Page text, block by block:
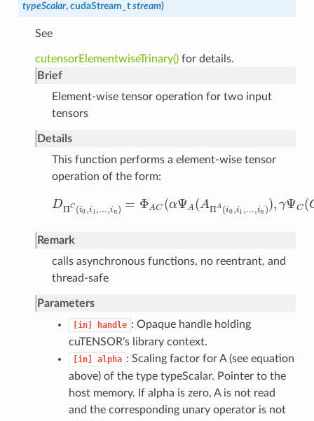
typeScalar, cudaStream_t stream)
See
cutensorElementwiseTrinary()for details.
Brief
Element-wise tensor operation for two input
tensors
Details
This function performs a element-wise tensor
operation of the form:
DΠC (i0,i1,...,in) = ΦAC (αΨA(AΠA (i0,i1 ,...,in )), γΨC (
DΠC i0 ,. ., in) =ΦAC(αΨA(AΠA(i0 1 in ) ),γΨC(C
Remark
calls asynchronous functions, no reentrant, and
thread-safe
Parameters
[in] handle : Opaque handle holding
cuTENSOR’s library context.
[in] alpha : Scaling factor for A (see equation
above) of the type typeScalar. Pointer to the
host memory. If alpha is zero, A is not read
and the corresponding unary operator is not